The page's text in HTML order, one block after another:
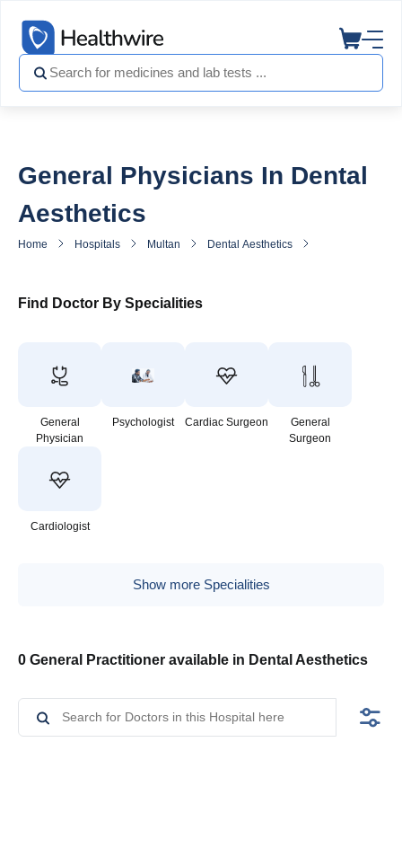
General Physicians In Dental
Aesthetics
Home Hospitals Multan Dental Aesthetics
Find Doctor By Specialities
General
Physician
Psychologist Cardiac Surgeon
General
Surgeon
Cardiologist
Show more Specialities
0 General Practitioner available in Dental Aesthetics